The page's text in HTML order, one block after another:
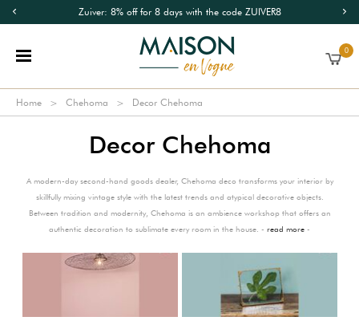
Zuiver: 8% off for 8 days with the code ZUIVER8
0
Home Chehoma Decor Chehoma
Decor Chehoma
A modern-day second-hand goods dealer, Chehoma deco transforms your interior by
skillfully mixing vintage style with the latest trends and atypical decorative objects.
Between tradition and modernity, Chehoma is an ambience workshop that offers an
authentic decoration to sublimate every room in the house. - read more -